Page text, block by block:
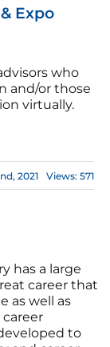
Expo
who
and/or those
virtually.
2021 Views: 571
has a large
career that
as well as
to